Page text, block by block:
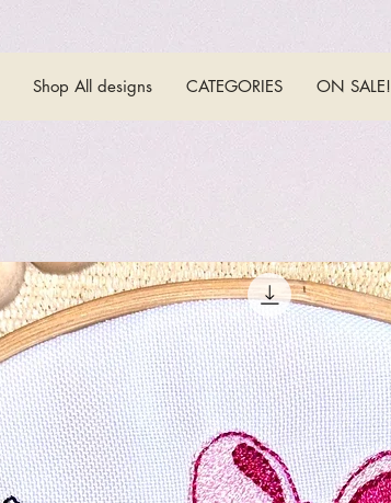
Shop All designs CATEGORIES ON SALE!